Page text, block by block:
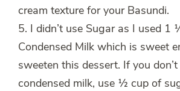
cream texture for your Basundi.
5. I didn’t use Sugar as I used 1
Condensed Milk which is sweet
sweeten this dessert. If you
condensed milk, use ½ cup of